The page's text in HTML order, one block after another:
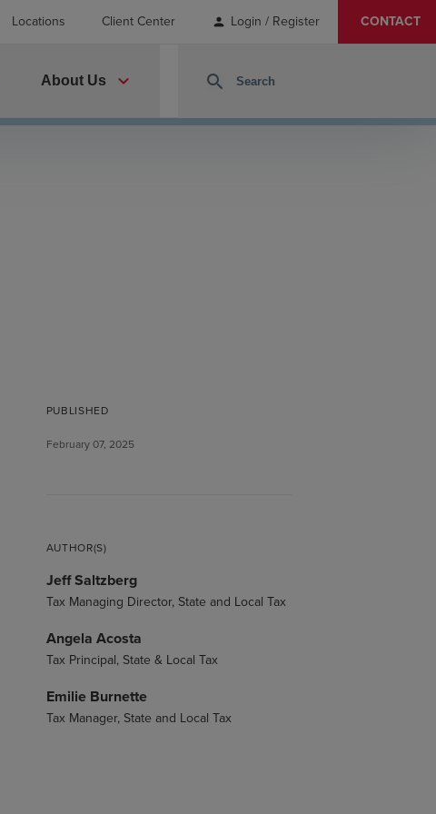
Locations Client Center person Login / Register CONTACT
About Us expand_more search
PUBLISHED
February 07, 2025
AUTHOR(S)
Jeff Saltzberg
Tax Managing Director, State and Local Tax
Angela Acosta
Tax Principal, State & Local Tax
Emilie Burnette
Tax Manager, State and Local Tax